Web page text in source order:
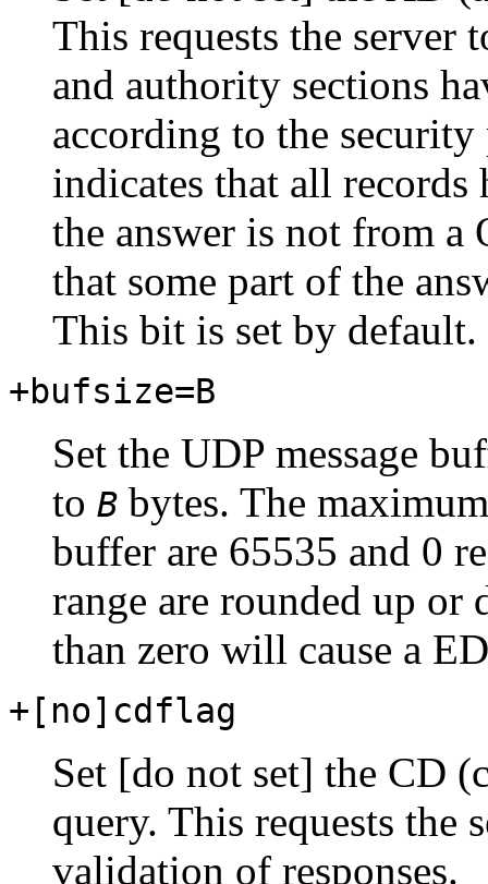
This requests the server
and authority sections
according to the
indicates that all records
the answer is not from a
that some part of the
This bit is set by default.
+bufsize=B
Set the UDP message
to B bytes. The
buffer are 65535 and 0
range are rounded up or
than zero will cause a
+[no]cdflag
Set [do not set] the CD
query. This requests the
validation of responses.